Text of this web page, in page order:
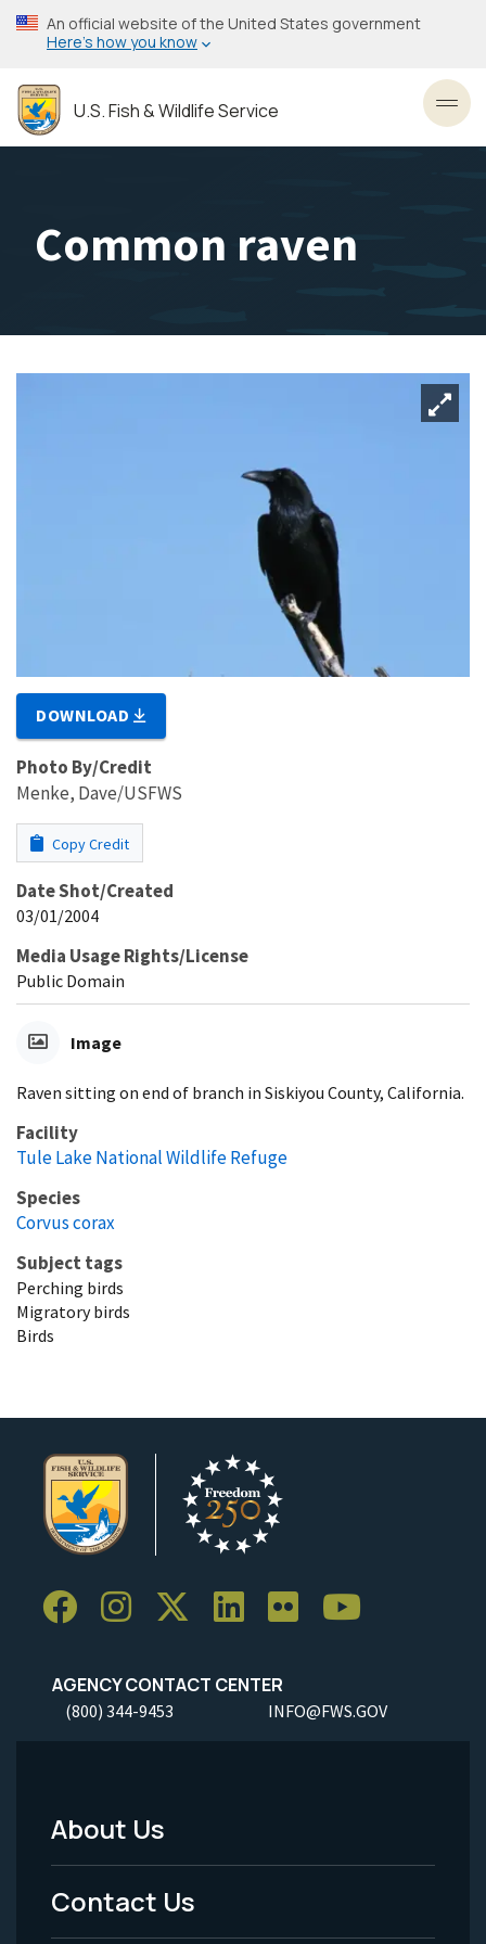
Skip
to
content
An official website of the United States government
Here’s how you know
U.S. Fish & Wildlife Service
Common raven
DOWNLOAD
Photo By/Credit
Menke, Dave/USFWS
Copy Credit
Date Shot/Created
03/01/2004
Media Usage Rights/License
Public Domain
Image
Raven sitting on end of branch in Siskiyou County, California.
Facility
Tule Lake National Wildlife Refuge
Species
Corvus corax
Subject tags
Perching birds
Migratory birds
Birds
AGENCY CONTACT CENTER
(800) 344-9453 INFO@FWS.GOV
Footer
Menu
-
About Us
Contact Us